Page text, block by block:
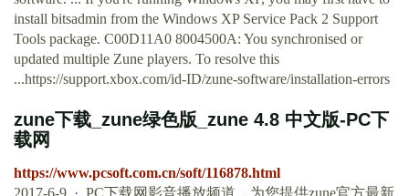
install bitsadmin from the Windows XP Service Pack 2 Support
Tools package. C00D11A0 8004500A: You synchronised or
updated multiple Zune players. To resolve this
...https://support.xbox.com/id-ID/zune-software/installation-errors
zune下载_zune绿色版_zune 4.8 中文版-PC下
载网
https://www.pcsoft.com.cn/soft/116878.html